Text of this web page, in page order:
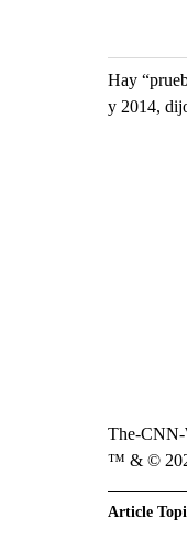
Hay
y 2014,
The-
™ & ©
Article